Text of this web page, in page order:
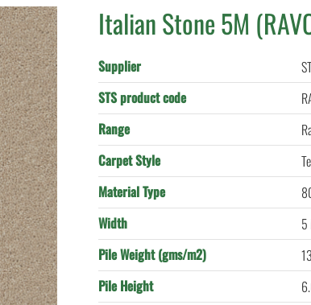
Italian Stone 5M
Supplier
STS product code
Range
Carpet Style
Material Type
Width
5
Pile Weight (gms/m2)
Pile Height